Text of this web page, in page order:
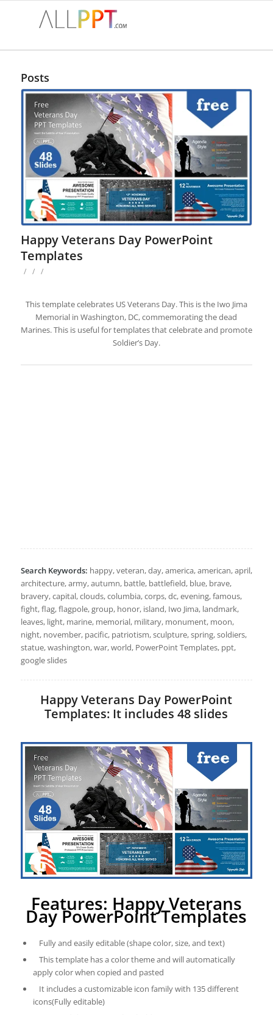
Posts
Happy Veterans Day PowerPoint
Templates
/ / /
This template celebrates US Veterans Day. This is the Iwo Jima
Memorial in Washington, DC, commemorating the dead
Marines. This is useful for templates that celebrate and promote
Soldier’s Day.
Search Keywords: happy, veteran, day, america, american, april,
architecture, army, autumn, battle, battlefield, blue, brave,
bravery, capital, clouds, columbia, corps, dc, evening, famous,
fight, flag, flagpole, group, honor, island, Iwo Jima, landmark,
leaves, light, marine, memorial, military, monument, moon,
night, november, pacific, patriotism, sculpture, spring, soldiers,
statue, washington, war, world, PowerPoint Templates, ppt,
google slides
Happy Veterans Day PowerPoint
Templates: It includes 48 slides
Features: Happy Veterans
Day PowerPoint Templates
Fully and easily editable (shape color, size, and text)
This template has a color theme and will automatically
apply color when copied and pasted
It includes a customizable icon family with 135 different
icons(Fully editable)